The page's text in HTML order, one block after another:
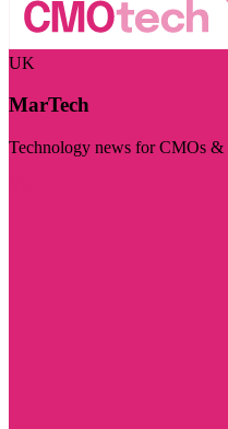
UK
MarTech
Technology news for CMOs &